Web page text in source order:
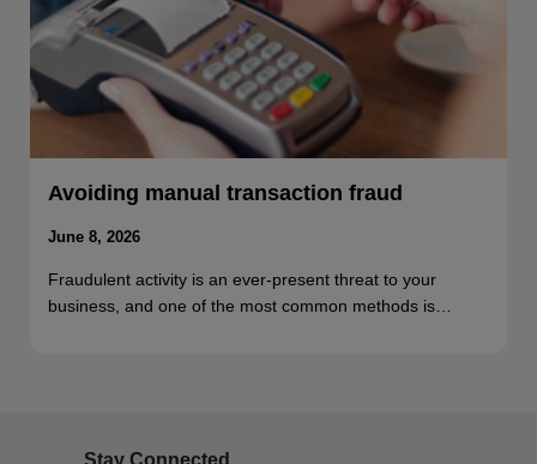
Avoiding manual transaction fraud
June 8, 2026
Fraudulent activity is an ever-present threat to your
business, and one of the most common methods is…
Stay Connected